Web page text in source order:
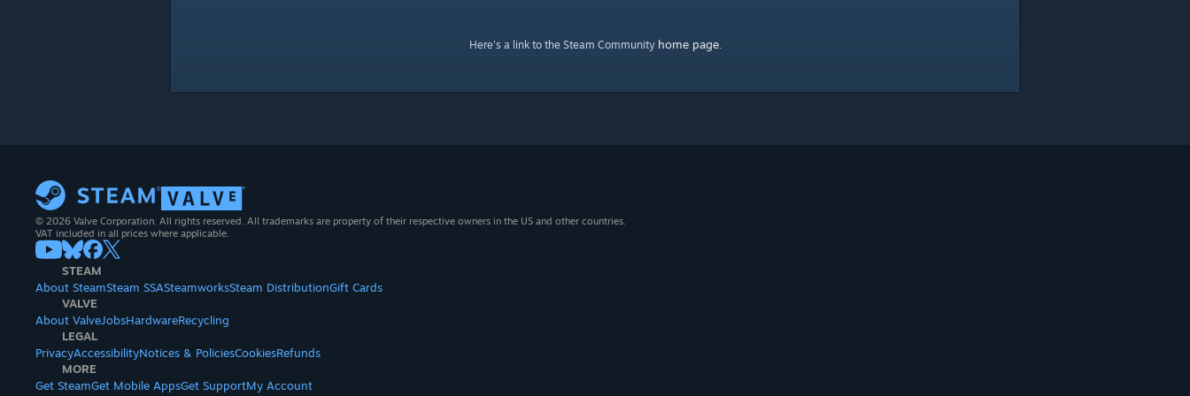
Here's a link to the Steam Community home page.
© 2026 Valve Corporation. All rights reserved. All trademarks are property of their respective owners in the US and other countries.
VAT included in all prices where applicable.
STEAM
About SteamSteam SSASteamworksSteam DistributionGift Cards
VALVE
About ValveJobsHardwareRecycling
LEGAL
PrivacyAccessibilityNotices & PoliciesCookiesRefunds
MORE
Get SteamGet Mobile AppsGet SupportMy Account